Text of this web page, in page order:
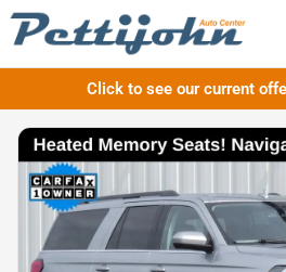
Click to see our current